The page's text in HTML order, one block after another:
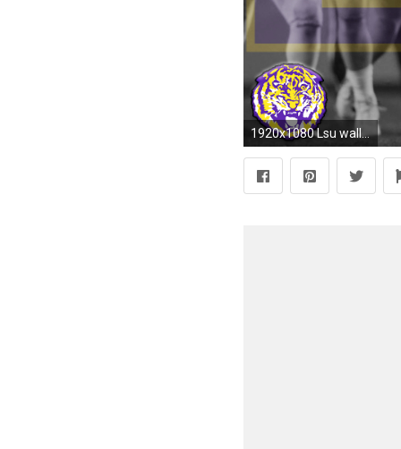
1920x1080 Lsu wallpaper Gallery| Beautiful and Interesting Images,Vectors,Coloring,Cliparts |Free Hd wallpapers